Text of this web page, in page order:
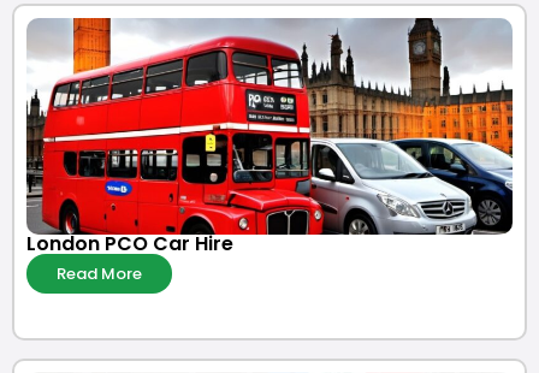
London PCO Car Hire
Read More